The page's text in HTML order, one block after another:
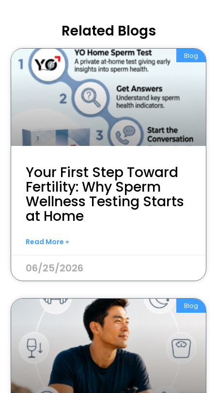
Related Blogs
Blog
Your First Step Toward
Fertility: Why Sperm
Wellness Testing Starts
at Home
Read More »
06/25/2026
Blog